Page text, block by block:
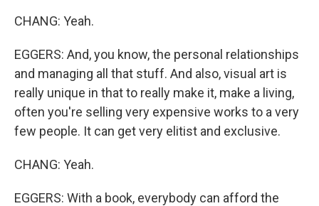
CHANG: Yeah.
EGGERS: And, you know, the personal relationships
and managing all that stuff. And also, visual art is
really unique in that to really make it, make a living,
often you're selling very expensive works to a very
few people. It can get very elitist and exclusive.
CHANG: Yeah.
EGGERS: With a book, everybody can afford the